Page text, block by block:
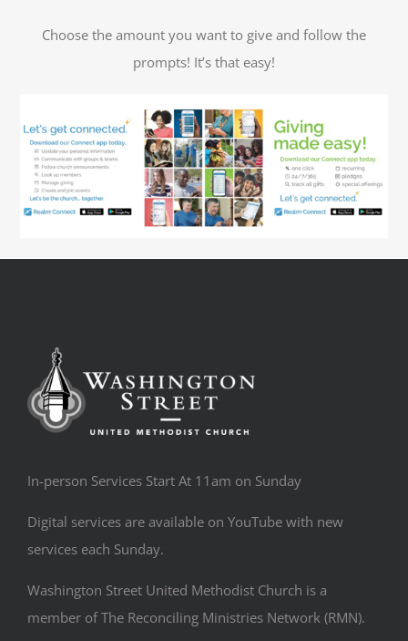
Choose the amount you want to give and follow the
prompts! It’s that easy!
In-person Services Start At 11am on Sunday
Digital services are available on YouTube with new
services each Sunday.
Washington Street United Methodist Church is a
member of The Reconciling Ministries Network (RMN).